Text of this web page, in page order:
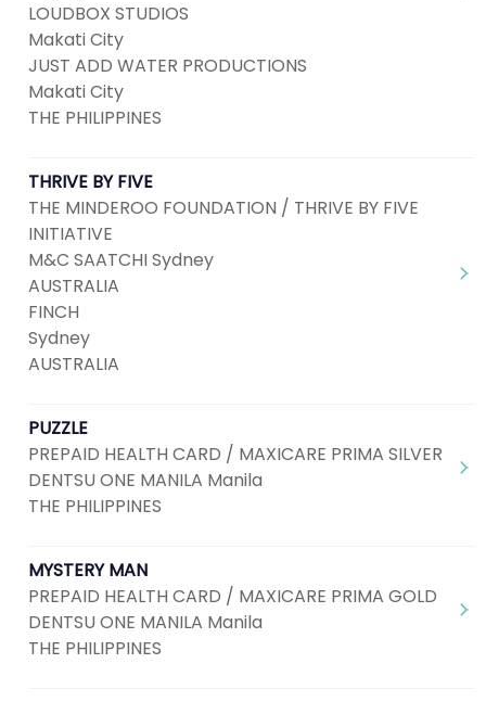
LOUDBOX STUDIOS
Makati City
JUST ADD WATER PRODUCTIONS
Makati City
THE PHILIPPINES
THRIVE BY FIVE
THE MINDEROO FOUNDATION / THRIVE BY FIVE
INITIATIVE
M&C SAATCHI Sydney
AUSTRALIA
FINCH
Sydney
AUSTRALIA
PUZZLE
PREPAID HEALTH CARD / MAXICARE PRIMA SILVER
DENTSU ONE MANILA Manila
THE PHILIPPINES
MYSTERY MAN
PREPAID HEALTH CARD / MAXICARE PRIMA GOLD
DENTSU ONE MANILA Manila
THE PHILIPPINES